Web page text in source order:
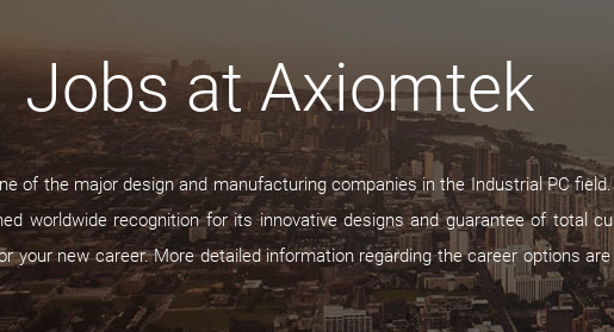
Jobs at Axiomtek
of the major design and manufacturing companies in the Industrial PC
worldwide recognition for its innovative designs and guarantee of total
your new career. More detailed information regarding the career options